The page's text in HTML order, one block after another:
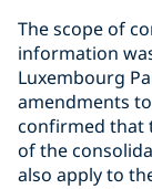
The scope of
information
Luxembourg
amendments
confirmed that
of the
also apply to